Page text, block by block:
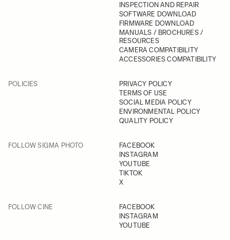
INSPECTION AND REPAIR
SOFTWARE DOWNLOAD
FIRMWARE DOWNLOAD
MANUALS / BROCHURES /
RESOURCES
CAMERA COMPATIBILITY
ACCESSORIES COMPATIBILITY
POLICIES
PRIVACY POLICY
TERMS OF USE
SOCIAL MEDIA POLICY
ENVIRONMENTAL POLICY
QUALITY POLICY
FOLLOW SIGMA PHOTO
FACEBOOK
INSTAGRAM
YOUTUBE
TIKTOK
X
FOLLOW CINE
FACEBOOK
INSTAGRAM
YOUTUBE